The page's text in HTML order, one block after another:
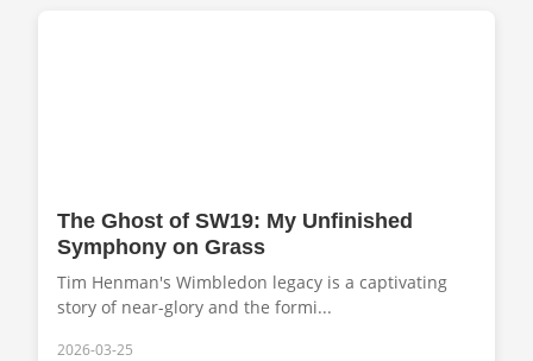
The Ghost of SW19: My Unfinished
Symphony on Grass
Tim Henman's Wimbledon legacy is a captivating
story of near-glory and the formi...
2026-03-25